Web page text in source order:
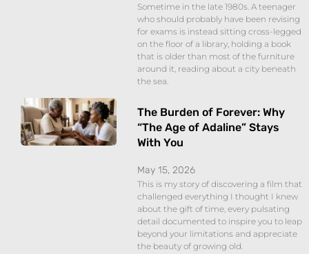
Sometime in the late 1980s. A teenager
who should probably have been revising
for exams is instead sitting cross-legged
on the floor of a library, holding a book
that is older than most of the furniture
around it, reading about a city beneath
the sea.
The Burden of Forever: Why
“The Age of Adaline” Stays
With You
May 15, 2026
This is my story of discovering a film that
challenged everything I thought I knew
about the gift of time, every pulsating
detail documented to inspire you to leap
beyond your limitations and appreciate
the beauty of growing old.